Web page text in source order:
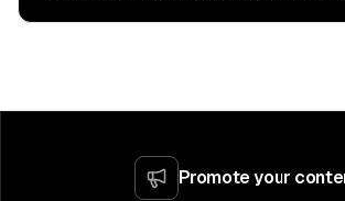
Promote your